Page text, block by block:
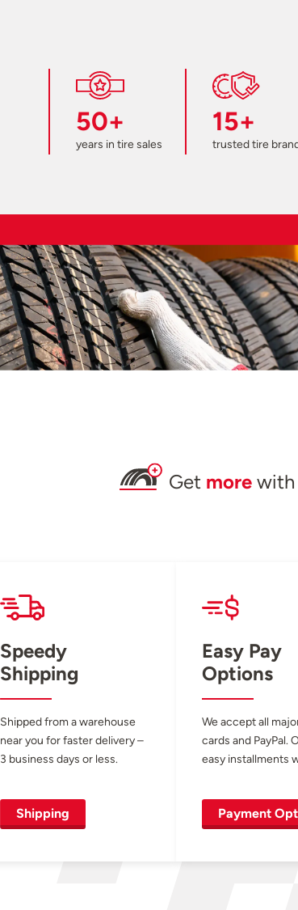
50+
years in tire sales
15+
trusted tire
Get more with
Speedy
Shipping
Shipped from a warehouse
near you for faster delivery –
3 business days or less.
Shipping
Easy Pay
Options
We accept all
cards and PayPal.
easy installments
Payment